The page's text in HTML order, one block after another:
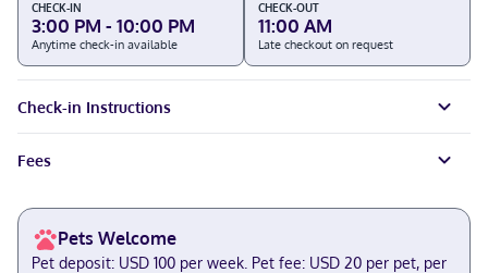
CHECK-IN
3:00 PM - 10:00 PM
Anytime check-in available
CHECK-OUT
11:00 AM
Late checkout on request
Check-in Instructions
Fees
Pets Welcome
Pet deposit: USD 100 per week. Pet fee: USD 20 per pet, per